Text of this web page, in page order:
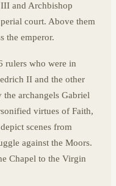
and Archbishop
court. Above them
the emperor.
rulers who were in
II and the other
archangels Gabriel
virtues of Faith,
scenes from
against the Moors.
Chapel to the Virgin